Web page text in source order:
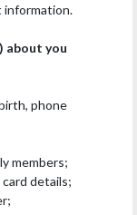
information.
about you
phone
members;
details;